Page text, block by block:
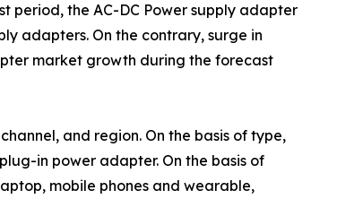
period, the AC-DC Power supply adapter
adapters. On the contrary, surge in
market growth during the forecast
and region. On the basis of type,
in power adapter. On the basis of
mobile phones and wearable,